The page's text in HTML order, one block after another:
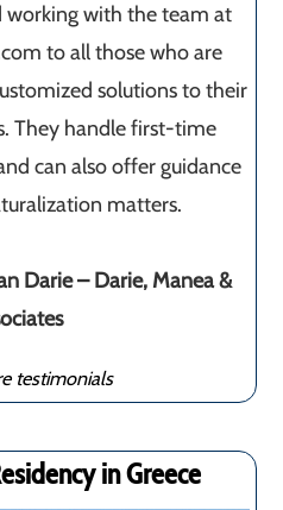
with the team at
to all those who are
solutions to their
They handle first-time
can also offer guidance
matters.
Darie – Darie, Manea &
testimonials
in Greece